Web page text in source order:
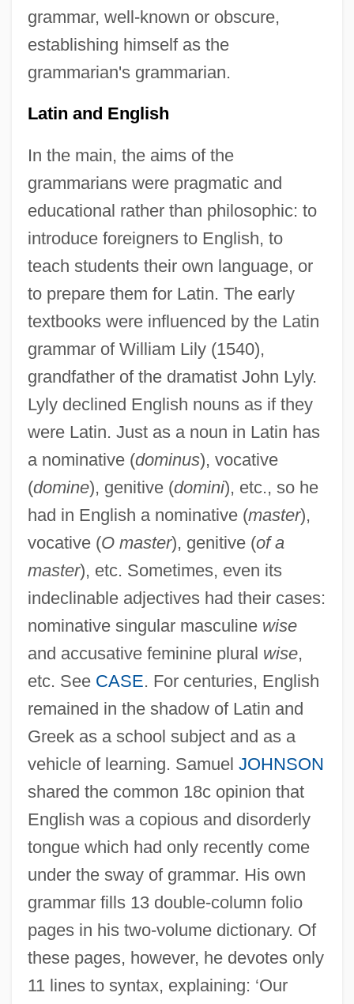
grammar, well-known or obscure,
establishing himself as the
grammarian's grammarian.
Latin and English
In the main, the aims of the
grammarians were pragmatic and
educational rather than philosophic: to
introduce foreigners to English, to
teach students their own language, or
to prepare them for Latin. The early
textbooks were influenced by the Latin
grammar of William Lily (1540),
grandfather of the dramatist John Lyly.
Lyly declined English nouns as if they
were Latin. Just as a noun in Latin has
a nominative (dominus), vocative
(domine), genitive (domini), etc., so he
had in English a nominative (master),
vocative (O master), genitive (of a
master), etc. Sometimes, even its
indeclinable adjectives had their cases:
nominative singular masculine wise
and accusative feminine plural wise,
etc. See CASE. For centuries, English
remained in the shadow of Latin and
Greek as a school subject and as a
vehicle of learning. Samuel JOHNSON
shared the common 18c opinion that
English was a copious and disorderly
tongue which had only recently come
under the sway of grammar. His own
grammar fills 13 double-column folio
pages in his two-volume dictionary. Of
these pages, however, he devotes only
11 lines to syntax, explaining: ‘Our